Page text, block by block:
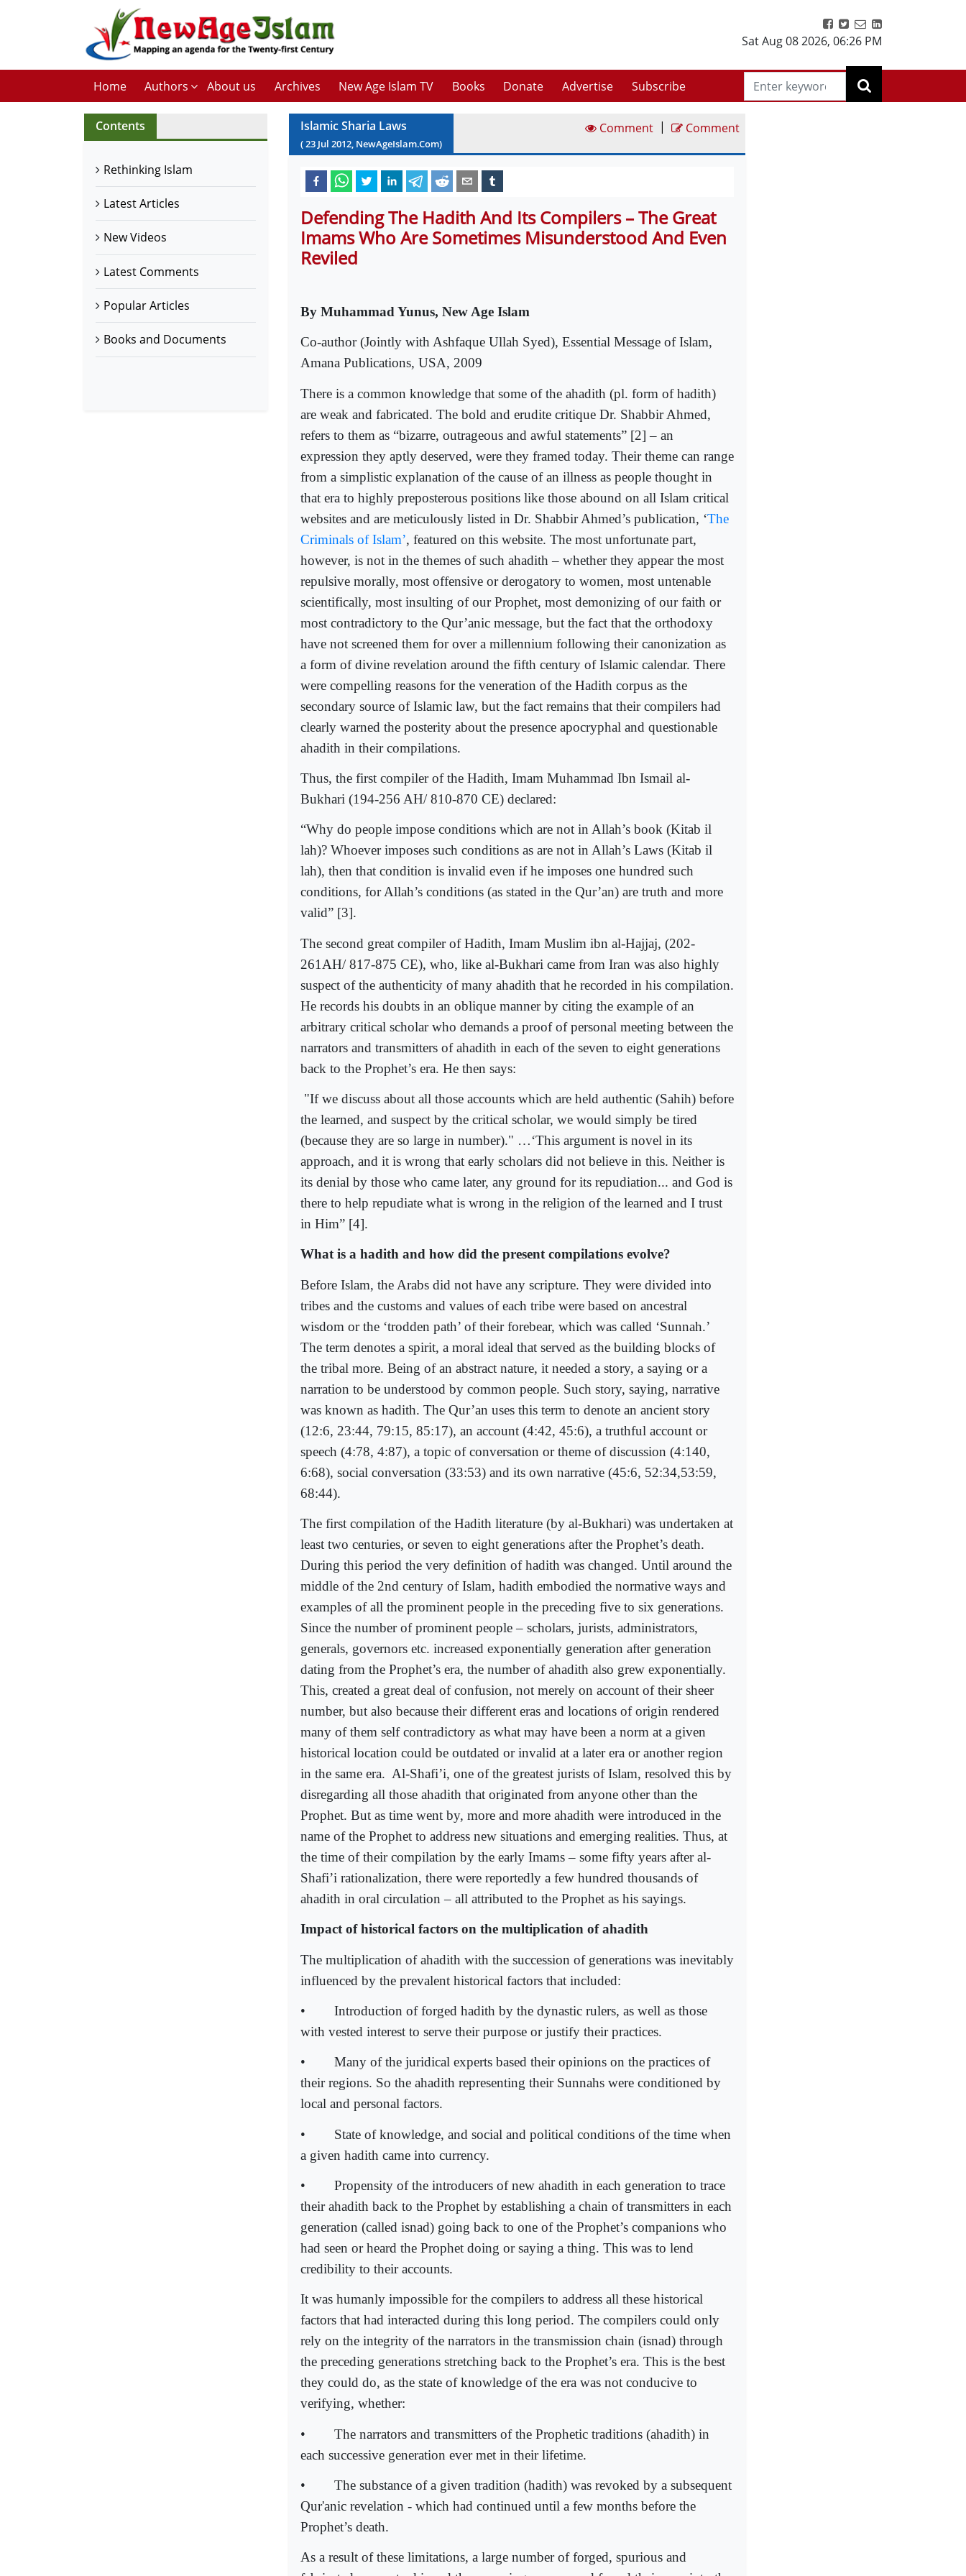
Sat Aug 08 2026, 06:26 PM
Home Authors About us Archives New Age Islam TV Books Donate Advertise Subscribe
Contents
Rethinking Islam
Latest Articles
New Videos
Latest Comments
Popular Articles
Books and Documents
Islamic Sharia Laws
(23 Jul 2012, NewAgeIslam.Com)
Comment | Comment
Defending The Hadith And Its Compilers – The Great
Imams Who Are Sometimes Misunderstood And Even
Reviled
By Muhammad Yunus, New Age Islam
Co-author (Jointly with Ashfaque Ullah Syed), Essential Message of Islam,
Amana Publications, USA, 2009
There is a common knowledge that some of the ahadith (pl. form of hadith)
are weak and fabricated. The bold and erudite critique Dr. Shabbir Ahmed,
refers to them as “bizarre, outrageous and awful statements” [2] – an
expression they aptly deserved, were they framed today. Their theme can range
from a simplistic explanation of the cause of an illness as people thought in
that era to highly preposterous positions like those abound on all Islam critical
websites and are meticulously listed in Dr. Shabbir Ahmed’s publication, ‘The
Criminals of Islam’, featured on this website. The most unfortunate part,
however, is not in the themes of such ahadith – whether they appear the most
repulsive morally, most offensive or derogatory to women, most untenable
scientifically, most insulting of our Prophet, most demonizing of our faith or
most contradictory to the Qur’anic message, but the fact that the orthodoxy
have not screened them for over a millennium following their canonization as
a form of divine revelation around the fifth century of Islamic calendar. There
were compelling reasons for the veneration of the Hadith corpus as the
secondary source of Islamic law, but the fact remains that their compilers had
clearly warned the posterity about the presence apocryphal and questionable
ahadith in their compilations.
Thus, the first compiler of the Hadith, Imam Muhammad Ibn Ismail al-
Bukhari (194-256 AH/ 810-870 CE) declared:
“Why do people impose conditions which are not in Allah’s book (Kitab il
lah)? Whoever imposes such conditions as are not in Allah’s Laws (Kitab il
lah), then that condition is invalid even if he imposes one hundred such
conditions, for Allah’s conditions (as stated in the Qur’an) are truth and more
valid” [3].
The second great compiler of Hadith, Imam Muslim ibn al-Hajjaj, (202-
261AH/ 817-875 CE), who, like al-Bukhari came from Iran was also highly
suspect of the authenticity of many ahadith that he recorded in his compilation.
He records his doubts in an oblique manner by citing the example of an
arbitrary critical scholar who demands a proof of personal meeting between the
narrators and transmitters of ahadith in each of the seven to eight generations
back to the Prophet’s era. He then says:
"If we discuss about all those accounts which are held authentic (Sahih) before
the learned, and suspect by the critical scholar, we would simply be tired
(because they are so large in number)." …‘This argument is novel in its
approach, and it is wrong that early scholars did not believe in this. Neither is
its denial by those who came later, any ground for its repudiation... and God is
there to help repudiate what is wrong in the religion of the learned and I trust
in Him” [4].
What is a hadith and how did the present compilations evolve?
Before Islam, the Arabs did not have any scripture. They were divided into
tribes and the customs and values of each tribe were based on ancestral
wisdom or the ‘trodden path’ of their forebear, which was called ‘Sunnah.’
The term denotes a spirit, a moral ideal that served as the building blocks of
the tribal more. Being of an abstract nature, it needed a story, a saying or a
narration to be understood by common people. Such story, saying, narrative
was known as hadith. The Qur’an uses this term to denote an ancient story
(12:6, 23:44, 79:15, 85:17), an account (4:42, 45:6), a truthful account or
speech (4:78, 4:87), a topic of conversation or theme of discussion (4:140,
6:68), social conversation (33:53) and its own narrative (45:6, 52:34,53:59,
68:44).
The first compilation of the Hadith literature (by al-Bukhari) was undertaken at
least two centuries, or seven to eight generations after the Prophet’s death.
During this period the very definition of hadith was changed. Until around the
middle of the 2nd century of Islam, hadith embodied the normative ways and
examples of all the prominent people in the preceding five to six generations.
Since the number of prominent people – scholars, jurists, administrators,
generals, governors etc. increased exponentially generation after generation
dating from the Prophet’s era, the number of ahadith also grew exponentially.
This, created a great deal of confusion, not merely on account of their sheer
number, but also because their different eras and locations of origin rendered
many of them self contradictory as what may have been a norm at a given
historical location could be outdated or invalid at a later era or another region
in the same era. Al-Shafi’i, one of the greatest jurists of Islam, resolved this by
disregarding all those ahadith that originated from anyone other than the
Prophet. But as time went by, more and more ahadith were introduced in the
name of the Prophet to address new situations and emerging realities. Thus, at
the time of their compilation by the early Imams – some fifty years after al-
Shafi’i rationalization, there were reportedly a few hundred thousands of
ahadith in oral circulation – all attributed to the Prophet as his sayings.
Impact of historical factors on the multiplication of ahadith
The multiplication of ahadith with the succession of generations was inevitably
influenced by the prevalent historical factors that included:
•
Introduction of forged hadith by the dynastic rulers, as well as those
with vested interest to serve their purpose or justify their practices.
•
Many of the juridical experts based their opinions on the practices of
their regions. So the ahadith representing their Sunnahs were conditioned by
local and personal factors.
•
State of knowledge, and social and political conditions of the time when
a given hadith came into currency.
•
Propensity of the introducers of new ahadith in each generation to trace
their ahadith back to the Prophet by establishing a chain of transmitters in each
generation (called isnad) going back to one of the Prophet’s companions who
had seen or heard the Prophet doing or saying a thing. This was to lend
credibility to their accounts.
It was humanly impossible for the compilers to address all these historical
factors that had interacted during this long period. The compilers could only
rely on the integrity of the narrators in the transmission chain (isnad) through
the preceding generations stretching back to the Prophet’s era. This is the best
they could do, as the state of knowledge of the era was not conducive to
verifying, whether:
•
The narrators and transmitters of the Prophetic traditions (ahadith) in
each successive generation ever met in their lifetime.
•
The substance of a given tradition (hadith) was revoked by a subsequent
Qur'anic revelation - which had continued until a few months before the
Prophet’s death.
As a result of these limitations, a large number of forged, spurious and